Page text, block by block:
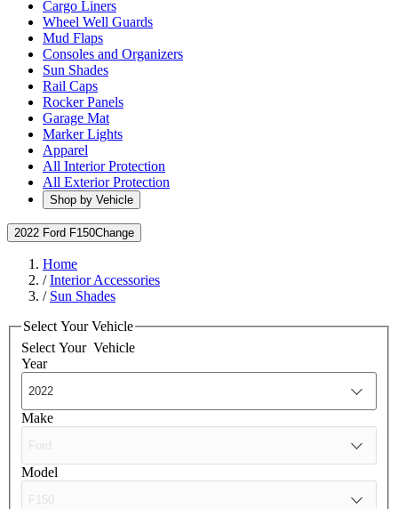
Cargo Liners
Wheel Well Guards
Mud Flaps
Consoles and Organizers
Sun Shades
Rail Caps
Rocker Panels
Garage Mat
Marker Lights
Apparel
All Interior Protection
All Exterior Protection
Shop by Vehicle
2022 Ford F150Change
Home
/Interior Accessories
/ Sun Shades
Select Your Vehicle
Select Your Vehicle
Year
Make
Model